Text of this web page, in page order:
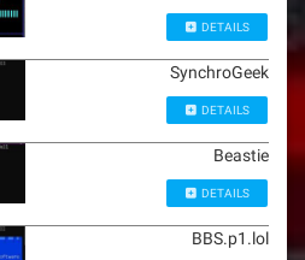
DETAILS
SynchroGeek
DETAILS
Beastie
DETAILS
BBS.p1.lol